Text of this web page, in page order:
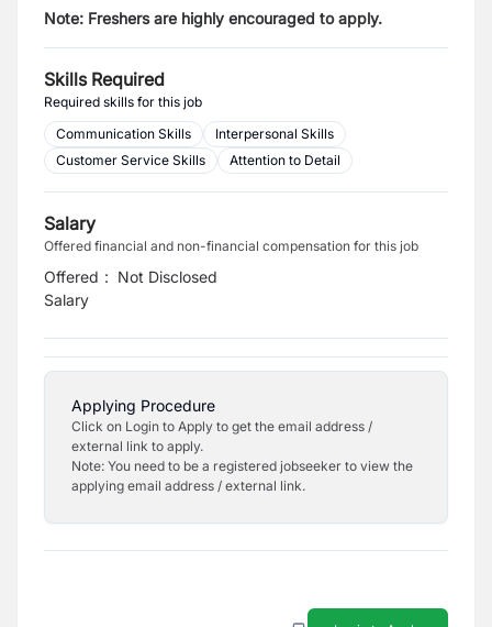
Note: Freshers are highly encouraged to apply.
Skills Required
Required skills for this job
Communication Skills
Interpersonal Skills
Customer Service Skills
Attention to Detail
Salary
Offered financial and non-financial compensation for this job
Offered
Salary
: Not Disclosed
Applying Procedure
Click on Login to Apply to get the email address /
external link to apply.
Note: You need to be a registered jobseeker to view the
applying email address / external link.